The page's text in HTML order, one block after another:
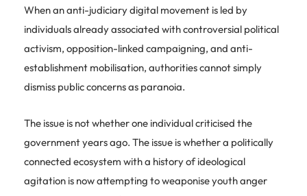
When an anti-judiciary digital movement is led by
individuals already associated with controversial political
activism, opposition-linked campaigning, and anti-
establishment mobilisation, authorities cannot simply
dismiss public concerns as paranoia.
The issue is not whether one individual criticised the
government years ago. The issue is whether a politically
connected ecosystem with a history of ideological
agitation is now attempting to weaponise youth anger